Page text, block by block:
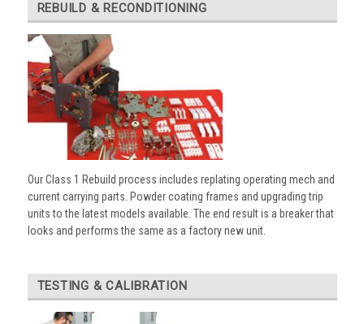
REBUILD & RECONDITIONING
Our Class 1 Rebuild process includes replating operating mech and
current carrying parts. Powder coating frames and upgrading trip
units to the latest models available. The end result is a breaker that
looks and performs the same as a factory new unit.
TESTING & CALIBRATION